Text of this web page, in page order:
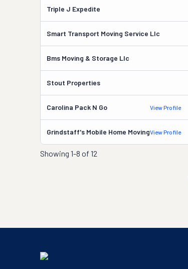
Triple J Expedite
Smart Transport Moving Service Llc
Bms Moving & Storage Llc
Stout Properties
Carolina Pack N Go View Profile
Grindstaff's Mobile Home MovingView Profile
Showing 1-8 of 12